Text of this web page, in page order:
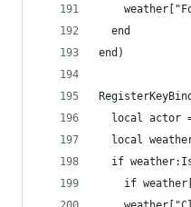
  end
end)
local actor
local
if
if